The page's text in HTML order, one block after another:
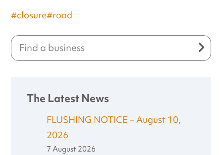
#closure#road
The Latest News
FLUSHING NOTICE – August 10,
2026
7 August 2026